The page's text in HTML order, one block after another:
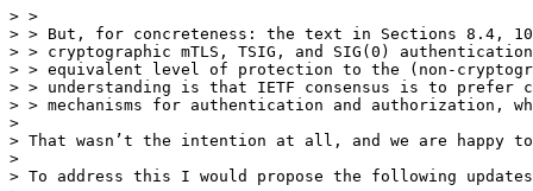
> >
> > But, for concreteness: the text in Sections 8.4,
> > cryptographic mTLS, TSIG, and SIG(0)
> > equivalent level of protection to the (non-
> > understanding is that IETF consensus is to prefer
> > mechanisms for authentication and authorization,
>
> That wasn’t the intention at all, and we are
>
> To address this I would propose the following